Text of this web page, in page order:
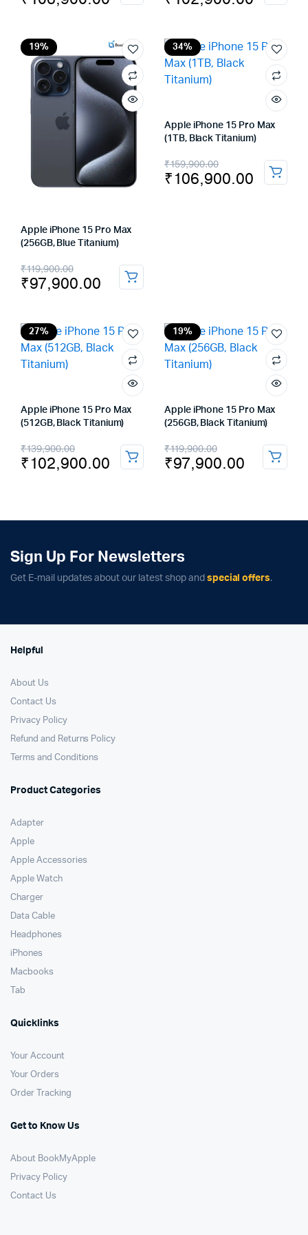
price
₹159,900.00.
price
₹106,900.00.
price
₹139,900.00.
price
₹102,900.00.
19%
Apple iPhone 15 Pro Max
(256GB, Blue Titanium)
₹119,900.00
Original
price
₹119,900.00.
₹97,900.00
Current
price
₹97,900.00.
34%
Apple iPhone 15 Pro Max
(1TB, Black Titanium)
₹159,900.00
Original
price
₹106,900.00
Current
price
27%
Apple iPhone 15 Pro Max
(512GB, Black Titanium)
₹139,900.00
Original
price
₹139,900.00.
₹102,900.00
Current
price
₹102,900.00.
19%
Apple iPhone 15 Pro Max
(256GB, Black Titanium)
₹119,900.00
Original
price
₹119,900.00.
₹97,900.00
Current
price
₹97,900.00.
Sign Up For Newsletters
Get E-mail updates about our latest shop and special offers.
Helpful
About Us
Contact Us
Privacy Policy
Refund and Returns Policy
Terms and Conditions
Product Categories
Adapter
Apple
Apple Accessories
Apple Watch
Charger
Data Cable
Headphones
iPhones
Macbooks
Tab
Quicklinks
Your Account
Your Orders
Order Tracking
Get to Know Us
About BookMyApple
Privacy Policy
Contact Us